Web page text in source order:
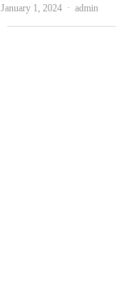
January 1, 2024 Author
admin